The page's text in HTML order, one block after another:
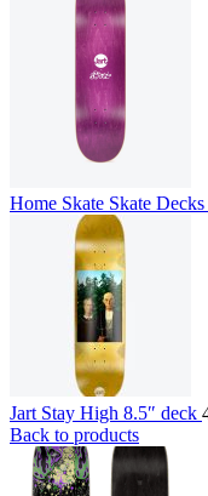
Home Skate Skate Decks
Jart Stay High 8.5″ deck
Back to products